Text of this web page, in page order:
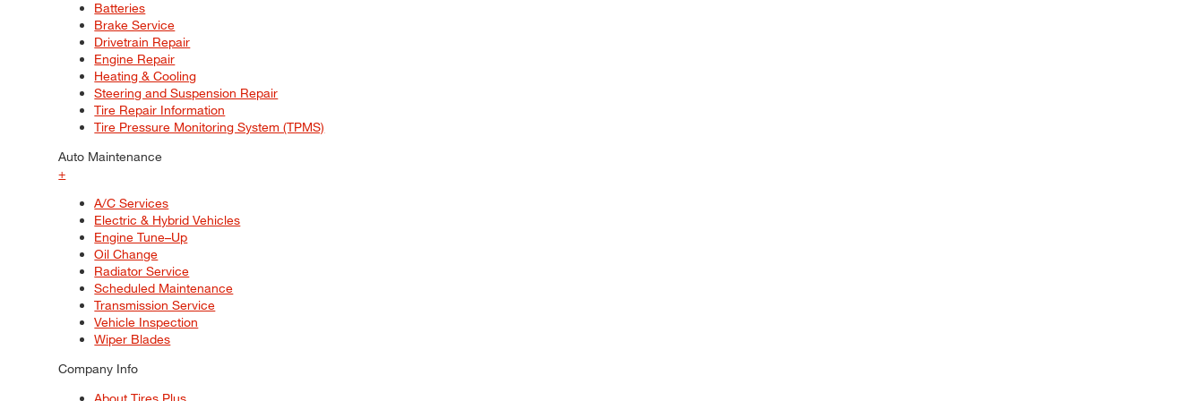
Batteries
Brake Service
Drivetrain Repair
Engine Repair
Heating & Cooling
Steering and Suspension Repair
Tire Repair Information
Tire Pressure Monitoring System (TPMS)
Auto Maintenance
+
A/C Services
Electric & Hybrid Vehicles
Engine Tune–Up
Oil Change
Radiator Service
Scheduled Maintenance
Transmission Service
Vehicle Inspection
Wiper Blades
Company Info
About Tires Plus